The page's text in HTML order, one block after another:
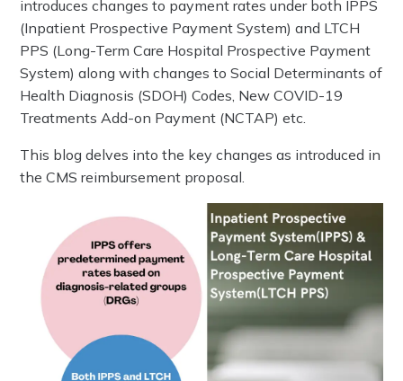
introduces changes to payment rates under both IPPS
(Inpatient Prospective Payment System) and LTCH
PPS (Long-Term Care Hospital Prospective Payment
System) along with changes to Social Determinants of
Health Diagnosis (SDOH) Codes, New COVID-19
Treatments Add-on Payment (NCTAP) etc.
This blog delves into the key changes as introduced in
the CMS reimbursement proposal.